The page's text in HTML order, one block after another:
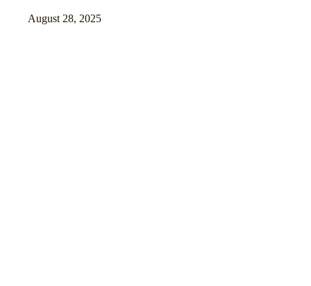
August 28, 2025